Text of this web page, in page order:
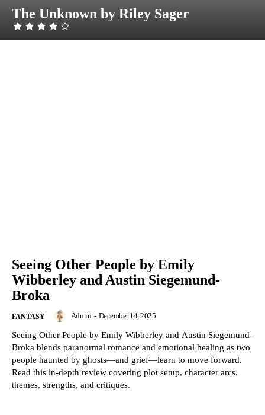
The Unknown by Riley Sager
Seeing Other People by Emily
Wibberley and Austin Siegemund-
Broka
FANTASY Admin - December 14, 2025
Seeing Other People by Emily Wibberley and Austin Siegemund-
Broka blends paranormal romance and emotional healing as two
people haunted by ghosts—and grief—learn to move forward.
Read this in-depth review covering plot setup, character arcs,
themes, strengths, and critiques.